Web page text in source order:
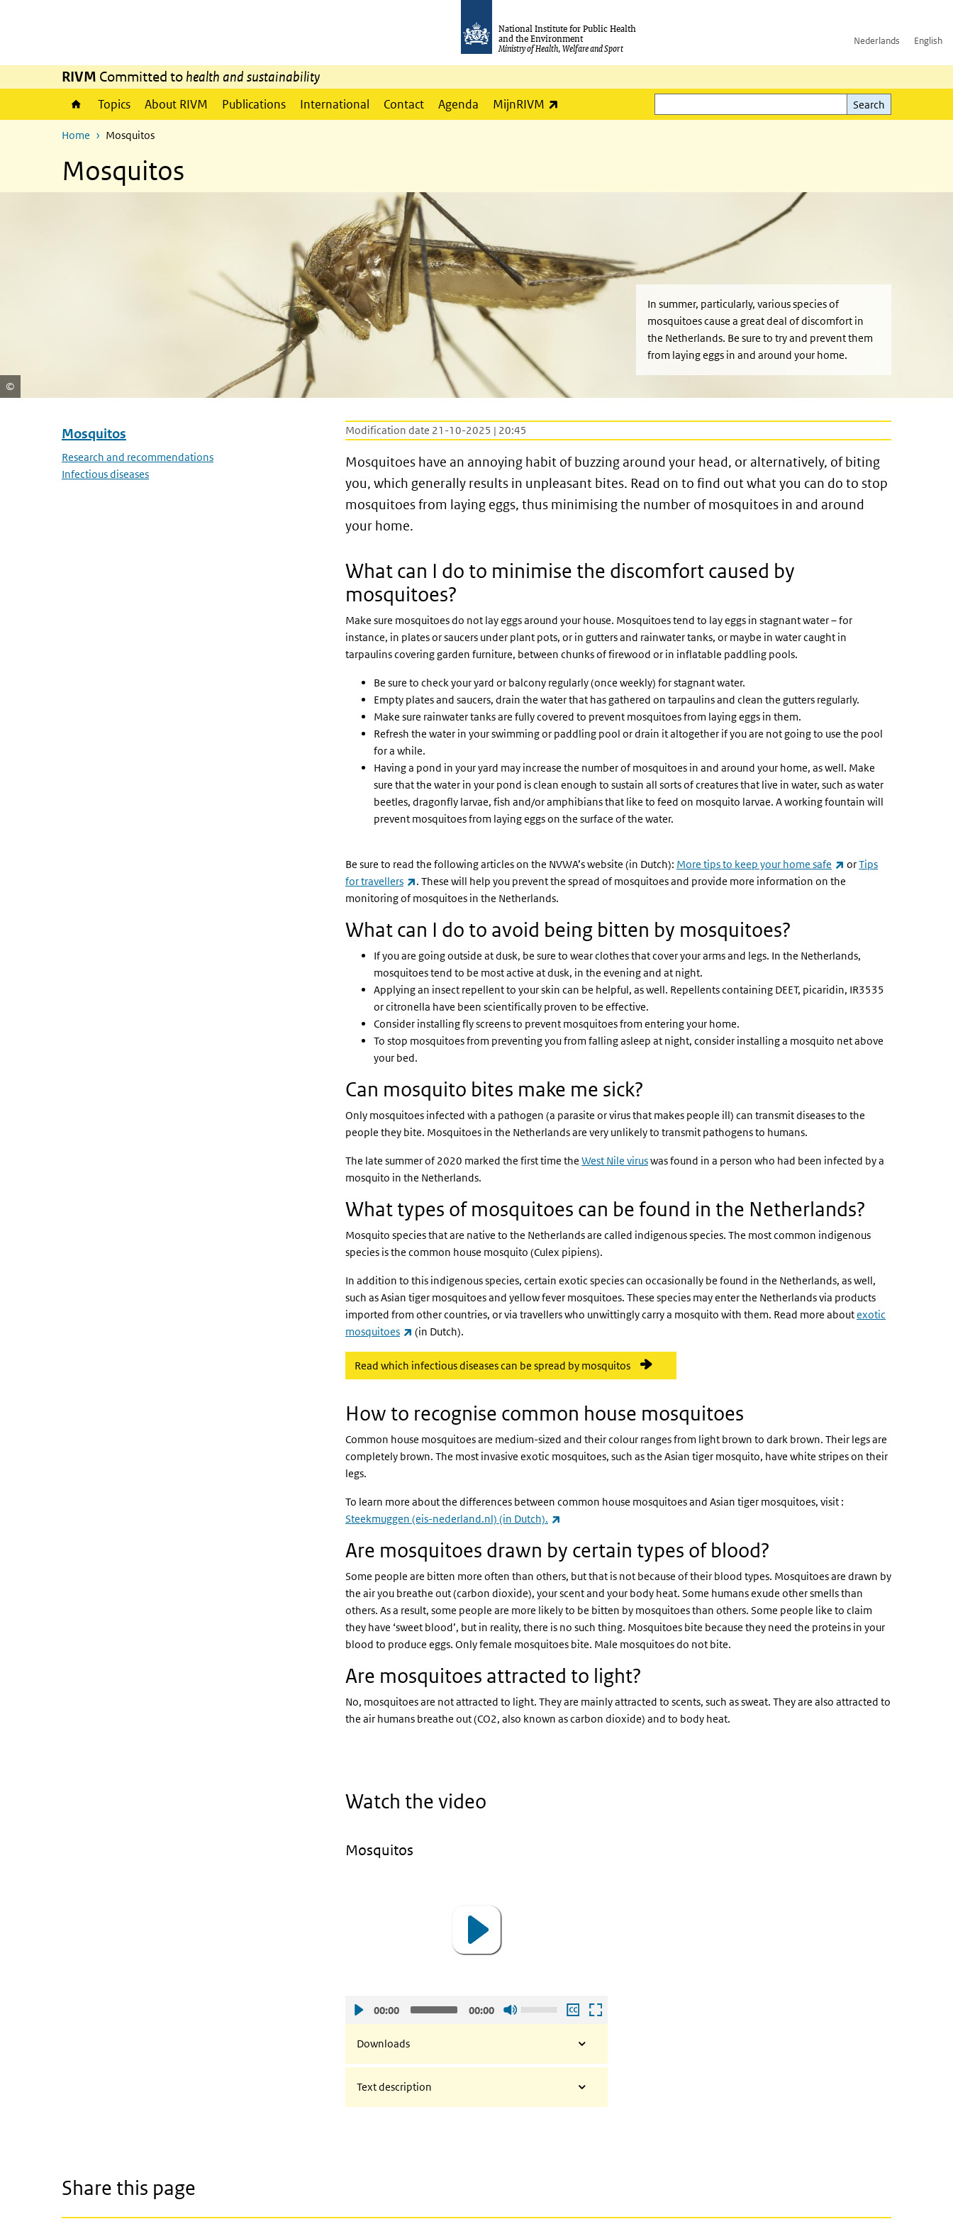
National Institute for Public Health
and the Environment
Ministry of Health, Welfare and Sport
Nederlands English
RIVM Committed to health and sustainability
Topics About RIVM Publications International Contact Agenda MijnRIVM
Search
Search
Home Mosquitos
Mosquitos
In summer, particularly, various species of
mosquitoes cause a great deal of discomfort in
the Netherlands. Be sure to try and prevent them
from laying eggs in and around your home.
Skip menu Mosquitos
Mosquitos
Research and recommendations
Infectious diseases
Modification date 21-10-2025 | 20:45
Mosquitoes have an annoying habit of buzzing around your head, or alternatively, of biting
you, which generally results in unpleasant bites. Read on to find out what you can do to stop
mosquitoes from laying eggs, thus minimising the number of mosquitoes in and around
your home.
What can I do to minimise the discomfort caused by
mosquitoes?
Make sure mosquitoes do not lay eggs around your house. Mosquitoes tend to lay eggs in stagnant water – for
instance, in plates or saucers under plant pots, or in gutters and rainwater tanks, or maybe in water caught in
tarpaulins covering garden furniture, between chunks of firewood or in inflatable paddling pools.
Be sure to check your yard or balcony regularly (once weekly) for stagnant water.
Empty plates and saucers, drain the water that has gathered on tarpaulins and clean the gutters regularly.
Make sure rainwater tanks are fully covered to prevent mosquitoes from laying eggs in them.
Refresh the water in your swimming or paddling pool or drain it altogether if you are not going to use the pool
for a while.
Having a pond in your yard may increase the number of mosquitoes in and around your home, as well. Make
sure that the water in your pond is clean enough to sustain all sorts of creatures that live in water, such as water
beetles, dragonfly larvae, fish and/or amphibians that like to feed on mosquito larvae. A working fountain will
prevent mosquitoes from laying eggs on the surface of the water.
Be sure to read the following articles on the NVWA’s website (in Dutch): More tips to keep your home safe (link is external)
orTips
for travellers
(link is external)
. These will help you prevent the spread of mosquitoes and provide more information on the
monitoring of mosquitoes in the Netherlands.
What can I do to avoid being bitten by mosquitoes?
If you are going outside at dusk, be sure to wear clothes that cover your arms and legs. In the Netherlands,
mosquitoes tend to be most active at dusk, in the evening and at night.
Applying an insect repellent to your skin can be helpful, as well. Repellents containing DEET, picaridin, IR3535
or citronella have been scientifically proven to be effective.
Consider installing fly screens to prevent mosquitoes from entering your home.
To stop mosquitoes from preventing you from falling asleep at night, consider installing a mosquito net above
your bed.
Can mosquito bites make me sick?
Only mosquitoes infected with a pathogen (a parasite or virus that makes people ill) can transmit diseases to the
people they bite. Mosquitoes in the Netherlands are very unlikely to transmit pathogens to humans.
The late summer of 2020 marked the first time the West Nile viruswas found in a person who had been infected by a
mosquito in the Netherlands.
What types of mosquitoes can be found in the Netherlands?
Mosquito species that are native to the Netherlands are called indigenous species. The most common indigenous
species is the common house mosquito (Culex pipiens).
In addition to this indigenous species, certain exotic species can occasionally be found in the Netherlands, as well,
such as Asian tiger mosquitoes and yellow fever mosquitoes. These species may enter the Netherlands via products
imported from other countries, or via travellers who unwittingly carry a mosquito with them. Read more aboutexotic
mosquitoes
(link is external)
(in Dutch).
Read which infectious diseases can be spread by mosquitos
How to recognise common house mosquitoes
Common house mosquitoes are medium-sized and their colour ranges from light brown to dark brown. Their legs are
completely brown. The most invasive exotic mosquitoes, such as the Asian tiger mosquito, have white stripes on their
legs.
To learn more about the differences between common house mosquitoes and Asian tiger mosquitoes, visit :
Steekmuggen (eis-nederland.nl) (in Dutch).
Are mosquitoes drawn by certain types of blood?
Some people are bitten more often than others, but that is not because of their blood types. Mosquitoes are drawn by
the air you breathe out (carbon dioxide), your scent and your body heat. Some humans exude other smells than
others. As a result, some people are more likely to be bitten by mosquitoes than others. Some people like to claim
they have ‘sweet blood’, but in reality, there is no such thing. Mosquitoes bite because they need the proteins in your
blood to produce eggs. Only female mosquitoes bite. Male mosquitoes do not bite.
Are mosquitoes attracted to light?
No, mosquitoes are not attracted to light. They are mainly attracted to scents, such as sweat. They are also attracted to
the air humans breathe out (CO2, also known as carbon dioxide) and to body heat.
Watch the video
Mosquitos
00:00 00:00
to
or
Downloads
Text description
Share this page